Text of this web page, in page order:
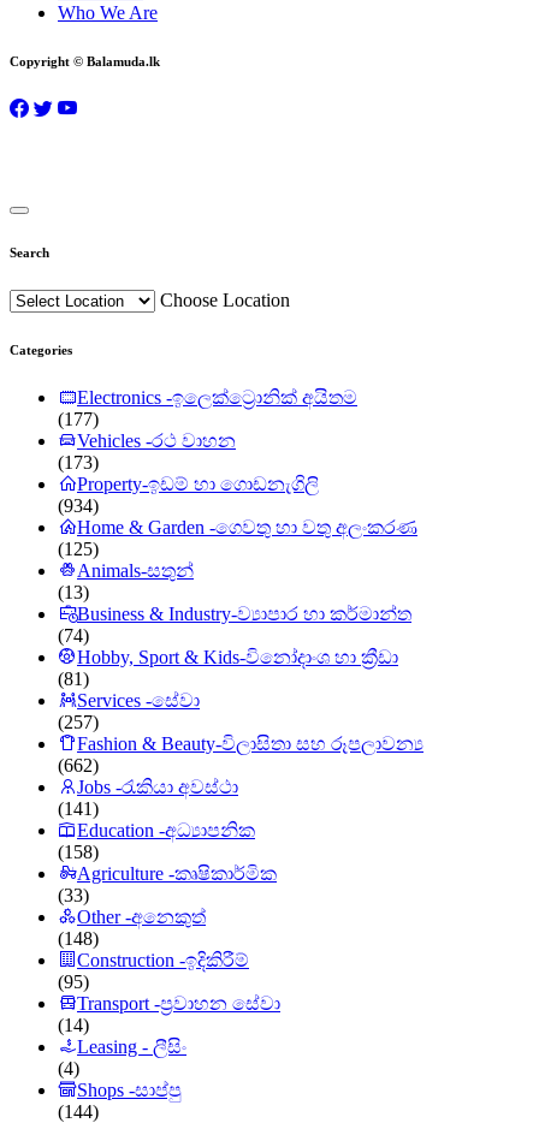
Who We Are
Copyright © Balamuda.lk
Search
Choose Location
Categories
Electronics -ඉලෙක්ට්‍රොනික් අයිතම
(177)
Vehicles -රථ වාහන
(173)
Property-ඉඩම් හා ගොඩනැගිලි
(934)
Home & Garden -ගෙවතු හා වතු අලංකරණ
(125)
Animals-සතුන්
(13)
Business & Industry-ව්‍යාපාර හා කර්මාන්ත
(74)
Hobby, Sport & Kids-විනෝදාංශ හා ක්‍රීඩා
(81)
Services -සේවා
(257)
Fashion & Beauty-විලාසිතා සහ රූපලාවන්‍ය
(662)
Jobs -රැකියා අවස්ථා
(141)
Education -අධ්‍යාපනික
(158)
Agriculture -කෘෂිකාර්මික
(33)
Other -අනෙකුත්
(148)
Construction -ඉදිකිරීම්
(95)
Transport -ප්‍රවාහන සේවා
(14)
Leasing - ලීසිං
(4)
Shops -සාප්පු
(144)